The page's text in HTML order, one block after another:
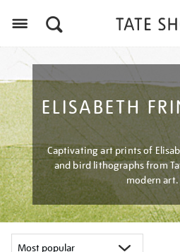
ELISABETH
Captivating art prints of
and bird lithographs from
modern art.